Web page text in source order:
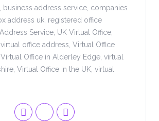
business address service companies
address uk registered office
Service UK Virtual Office
virtual office address Virtual Office
Virtual Office in Alderley Edge virtual
Virtual Office in the UK virtual